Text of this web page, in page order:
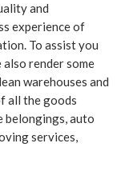
and
experience of
To assist you
render some
warehouses and
all the goods
belongings, auto
services,